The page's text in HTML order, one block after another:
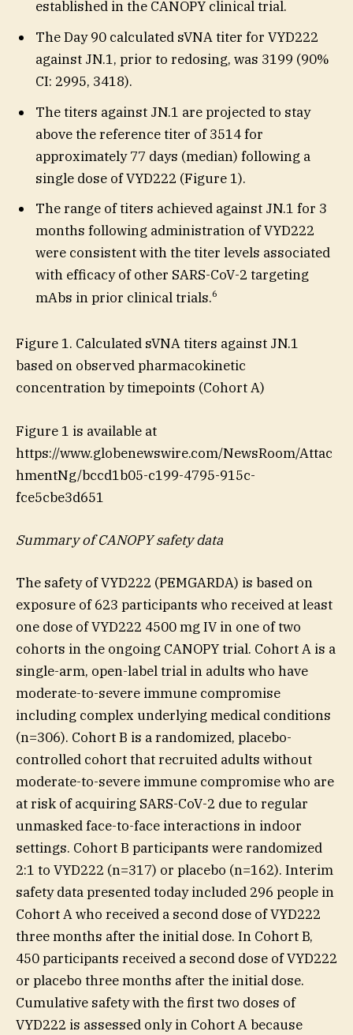
established in the CANOPY clinical trial.
The Day 90 calculated sVNA titer for VYD222
against JN.1, prior to redosing, was 3199 (90%
CI: 2995, 3418).
The titers against JN.1 are projected to stay
above the reference titer of 3514 for
approximately 77 days (median) following a
single dose of VYD222 (Figure 1).
The range of titers achieved against JN.1 for 3
months following administration of VYD222
were consistent with the titer levels associated
with efficacy of other SARS-CoV-2 targeting
mAbs in prior clinical trials.6
Figure 1. Calculated sVNA titers against JN.1
based on observed pharmacokinetic
concentration by timepoints (Cohort A)
Figure 1 is available at
https://www.globenewswire.com/NewsRoom/Attac
hmentNg/bccd1b05-c199-4795-915c-
fce5cbe3d651
Summary of CANOPY safety data
The safety of VYD222 (PEMGARDA) is based on
exposure of 623 participants who received at least
one dose of VYD222 4500 mg IV in one of two
cohorts in the ongoing CANOPY trial. Cohort A is a
single-arm, open-label trial in adults who have
moderate-to-severe immune compromise
including complex underlying medical conditions
(n=306). Cohort B is a randomized, placebo-
controlled cohort that recruited adults without
moderate-to-severe immune compromise who are
at risk of acquiring SARS-CoV-2 due to regular
unmasked face-to-face interactions in indoor
settings. Cohort B participants were randomized
2:1 to VYD222 (n=317) or placebo (n=162). Interim
safety data presented today included 296 people in
Cohort A who received a second dose of VYD222
three months after the initial dose. In Cohort B,
450 participants received a second dose of VYD222
or placebo three months after the initial dose.
Cumulative safety with the first two doses of
VYD222 is assessed only in Cohort A because